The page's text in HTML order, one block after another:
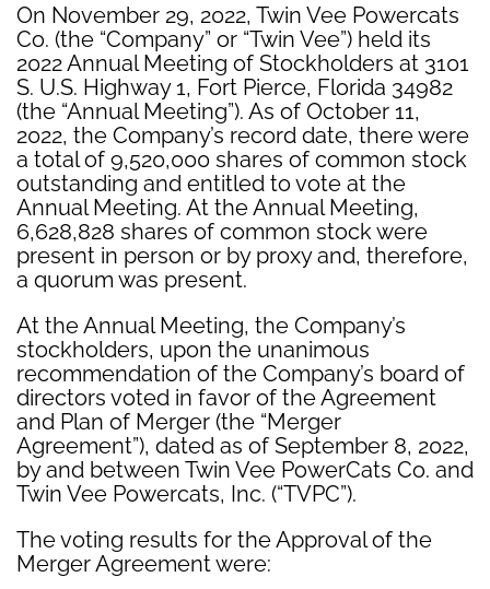
On November 29, 2022, Twin Vee Powercats
Co. (the “Company” or “Twin Vee”) held its
2022 Annual Meeting of Stockholders at 3101
S. U.S. Highway 1, Fort Pierce, Florida 34982
(the “Annual Meeting”). As of October 11,
2022, the Company’s record date, there were
a total of 9,520,000 shares of common stock
outstanding and entitled to vote at the
Annual Meeting. At the Annual Meeting,
6,628,828 shares of common stock were
present in person or by proxy and, therefore,
a quorum was present.
At the Annual Meeting, the Company’s
stockholders, upon the unanimous
recommendation of the Company’s board of
directors voted in favor of the Agreement
and Plan of Merger (the “Merger
Agreement”), dated as of September 8, 2022,
by and between Twin Vee PowerCats Co. and
Twin Vee Powercats, Inc. (“TVPC”).
The voting results for the Approval of the
Merger Agreement were: